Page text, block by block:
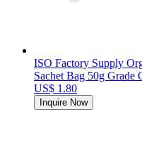
ISO Factory Supply
Sachet Bag 50g Grade
US$ 1.80
Inquire Now